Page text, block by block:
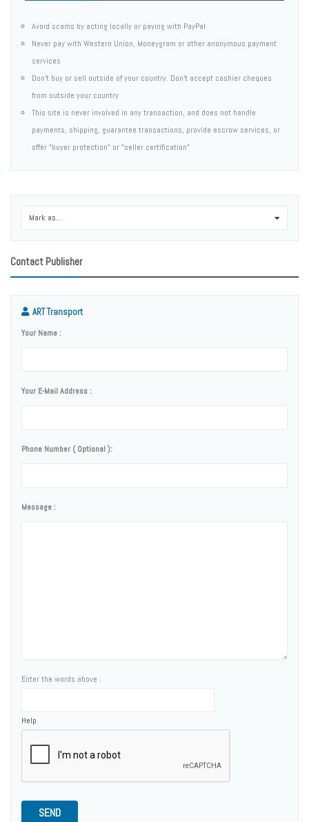
Avoid scams by acting locally or paying with PayPal
Never pay with Western Union, Moneygram or other anonymous payment
services
Don't buy or sell outside of your country. Don't accept cashier cheques
from outside your country
This site is never involved in any transaction, and does not handle
payments, shipping, guarantee transactions, provide escrow services, or
offer "buyer protection" or "seller certification"
Mark as...
Contact Publisher
ART Transport
Your Name :
Your E-Mail Address :
Phone Number ( Optional ):
Message :
Enter the words above :
Help
SEND